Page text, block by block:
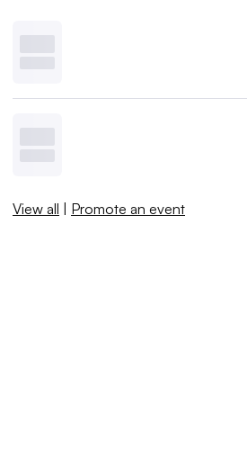
View all | Promote an event